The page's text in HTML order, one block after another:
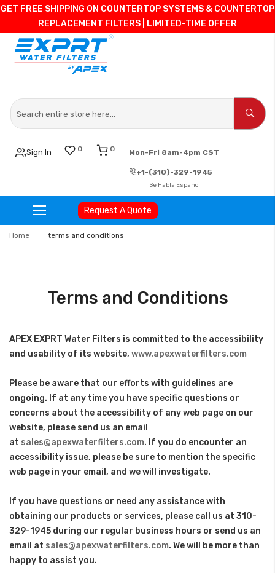
GET FREE SHIPPING ON COUNTERTOP SYSTEMS & COUNTERTOP
REPLACEMENT FILTERS | LIMITED-TIME OFFER
Sign In 0 0 Mon-Fri 8am-4pm CST
+1-(310)-329-1945
Se Habla Espanol
Request A Quote
Skip
Home terms and conditions
Terms and Conditions
APEX EXPRT Water Filters is committed to the accessibility
and usability of its website, www.apexwaterfilters.com
Please be aware that our efforts with guidelines are
ongoing. If at any time you have specific questions or
concerns about the accessibility of any web page on our
website, please send us an email
at sales@apexwaterfilters.com. If you do encounter an
accessibility issue, please be sure to mention the specific
web page in your email, and we will investigate.
If you have questions or need any assistance with
obtaining our products or services, please call us at 310-
329-1945 during our regular business hours or send us an
email at sales@apexwaterfilters.com. We will be more than
happy to assist you.